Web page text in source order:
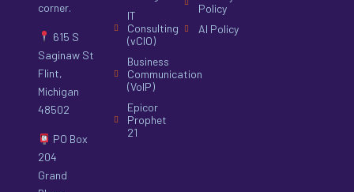
corner.
615 S
Saginaw St
Flint,
Michigan
48502
PO Box
204
Grand
IT
Consulting
(vCIO)
Business
Communication
(VoIP)
Epicor
Prophet
21
Policy
AI Policy